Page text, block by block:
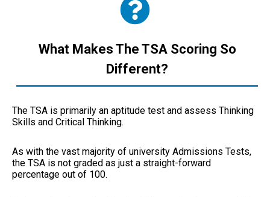
What Makes The TSA Scoring So
Different?
The TSA is primarily an aptitude test and assess Thinking
Skills and Critical Thinking.
As with the vast majority of university Admissions Tests,
the TSA is not graded as just a straight-forward
percentage out of 100.